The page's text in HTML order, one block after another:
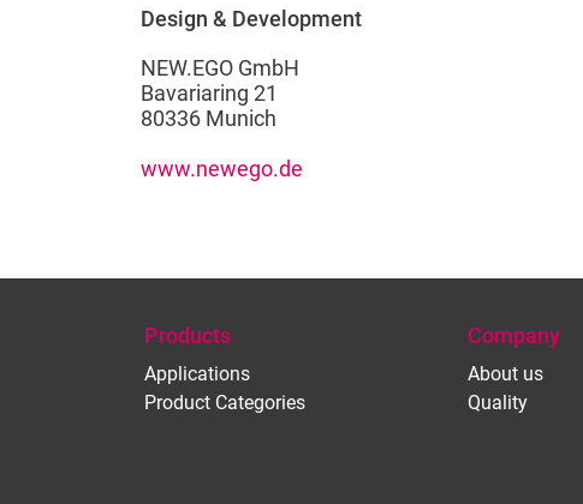
Design & Development
NEW.EGO GmbH
Bavariaring 21
80336 Munich
www.newego.de
Products
Applications
Product Categories
Company
About us
Quality